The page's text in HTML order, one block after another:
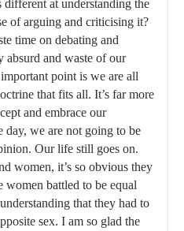
at understanding the
of arguing and criticising it?
time on debating and
absurd and waste of our
point is we are all
that fits all. It’s far more
and embrace our
day, we are not going to be
Our life still goes on.
women, it’s so obvious they
women battled to be equal
that they had to
sex. I am so glad the